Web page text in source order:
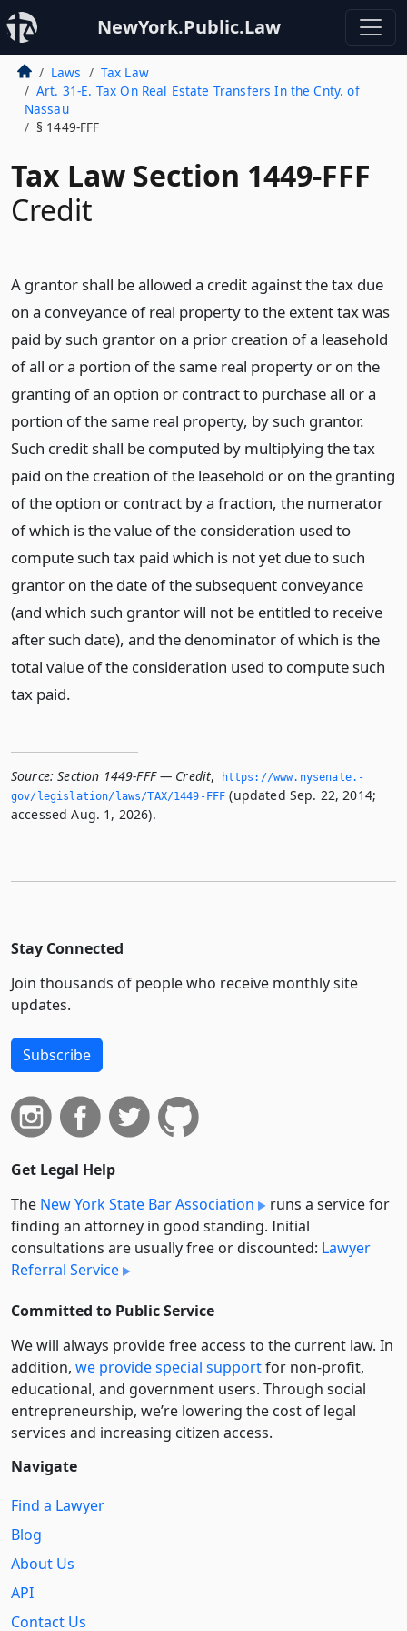
NewYork.Public.Law
Laws
Tax Law
Art. 31-E. Tax On Real Estate Transfers In the Cnty. of
Nassau
§ 1449-FFF
Tax Law Section 1449-FFF
Credit
A grantor shall be allowed a credit against the tax due
on a conveyance of real property to the extent tax was
paid by such grantor on a prior creation of a leasehold
of all or a portion of the same real property or on the
granting of an option or contract to purchase all or a
portion of the same real property, by such grantor.
Such credit shall be computed by multiplying the tax
paid on the creation of the leasehold or on the granting
of the option or contract by a fraction, the numerator
of which is the value of the consideration used to
compute such tax paid which is not yet due to such
grantor on the date of the subsequent conveyance
(and which such grantor will not be entitled to receive
after such date), and the denominator of which is the
total value of the consideration used to compute such
tax paid.
Source: Section 1449-FFF — Credit,
https://www.­nysenate.­
gov/legislation/laws/TAX/1449-FFF (updated Sep. 22, 2014;
accessed Aug. 1, 2026).
Stay Connected
Join thousands of people who receive monthly site
updates.
Subscribe
Get Legal Help
The New York State Bar Association
runs a service for
finding an attorney in good standing. Initial
consultations are usually free or discounted: Lawyer
Referral Service
Committed to Public Service
We will always provide free access to the current law. In
addition, we provide special supportfor non-profit,
educational, and government users. Through social
entre­pre­neurship, we’re lowering the cost of legal
services and increasing citizen access.
Navigate
Find a Lawyer
Blog
About Us
API
Contact Us